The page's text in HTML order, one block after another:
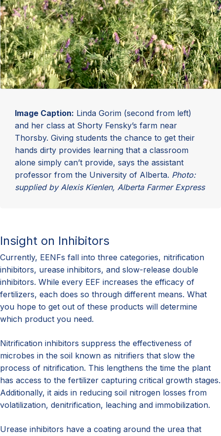
Image Caption: Linda Gorim (second from left)
and her class at Shorty Fensky’s farm near
Thorsby. Giving students the chance to get their
hands dirty provides learning that a classroom
alone simply can’t provide, says the assistant
professor from the University of Alberta. Photo:
supplied by Alexis Kienlen, Alberta Farmer Express
Insight on Inhibitors
Currently, EENFs fall into three categories, nitrification
inhibitors, urease inhibitors, and slow-release double
inhibitors. While every EEF increases the efficacy of
fertilizers, each does so through different means. What
you hope to get out of these products will determine
which product you need.
Nitrification inhibitors suppress the effectiveness of
microbes in the soil known as nitrifiers that slow the
process of nitrification. This lengthens the time the plant
has access to the fertilizer capturing critical growth stages.
Additionally, it aids in reducing soil nitrogen losses from
volatilization, denitrification, leaching and immobilization.
Urease inhibitors have a coating around the urea that